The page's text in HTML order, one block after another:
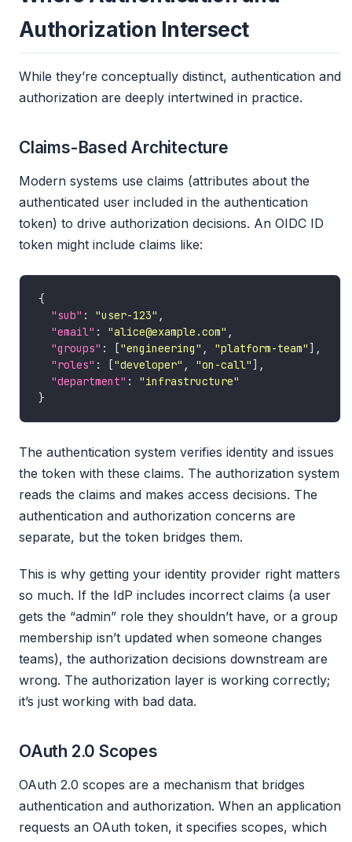
Authorization Intersect
While they’re conceptually distinct, authentication and
authorization are deeply intertwined in practice.
Claims-Based Architecture
Modern systems use claims (attributes about the
authenticated user included in the authentication
token) to drive authorization decisions. An OIDC ID
token might include claims like:
"sub" : "user-123"
"email" : "alice@example.com"
"groups" : ["engineering" , "platform-team"
"roles" : ["developer" , "on-call"
"department" : "infrastructure"
The authentication system verifies identity and issues
the token with these claims. The authorization system
reads the claims and makes access decisions. The
authentication and authorization concerns are
separate, but the token bridges them.
This is why getting your identity provider right matters
so much. If the IdP includes incorrect claims (a user
gets the “admin” role they shouldn’t have, or a group
membership isn’t updated when someone changes
teams), the authorization decisions downstream are
wrong. The authorization layer is working correctly;
it’s just working with bad data.
OAuth 2.0 Scopes
OAuth 2.0 scopes are a mechanism that bridges
authentication and authorization. When an application
requests an OAuth token, it specifies scopes, which